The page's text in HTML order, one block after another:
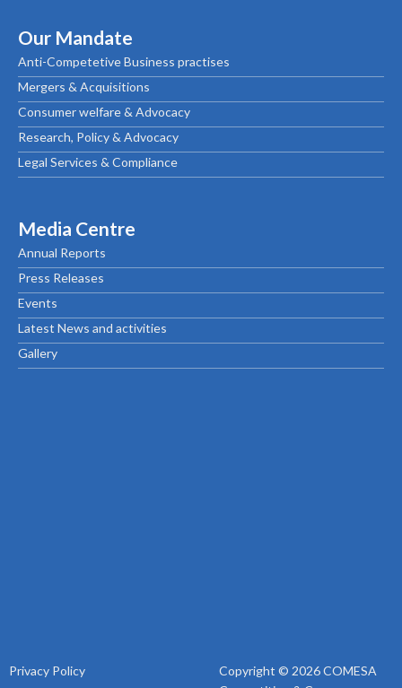
Our Mandate
Anti-Competetive Business practises
Mergers & Acquisitions
Consumer welfare & Advocacy
Research, Policy & Advocacy
Legal Services & Compliance
Media Centre
Annual Reports
Press Releases
Events
Latest News and activities
Gallery
Privacy Policy
Copyright © 2026 COMESA